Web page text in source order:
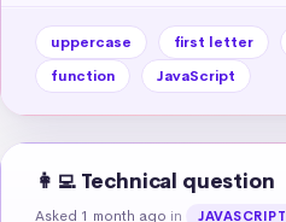
uppercase first letter
function
JavaScript
👩‍💻 Technical question
Asked 1 month ago in JAVASCRIPT